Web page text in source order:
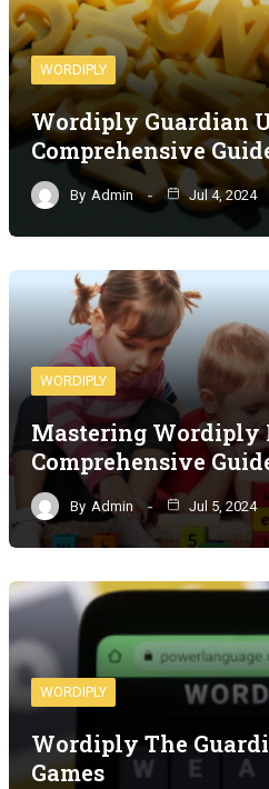
WORDIPLY
Wordiply Guardian
Comprehensive
By Admin Jul 4, 2024
WORDIPLY
Mastering Wordiply
Comprehensive
By Admin Jul 5, 2024
WORDIPLY
Wordiply The
Games